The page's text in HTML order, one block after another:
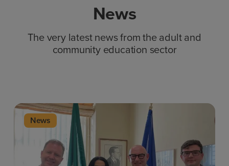
News
The very latest news from the adult and
community education sector
News